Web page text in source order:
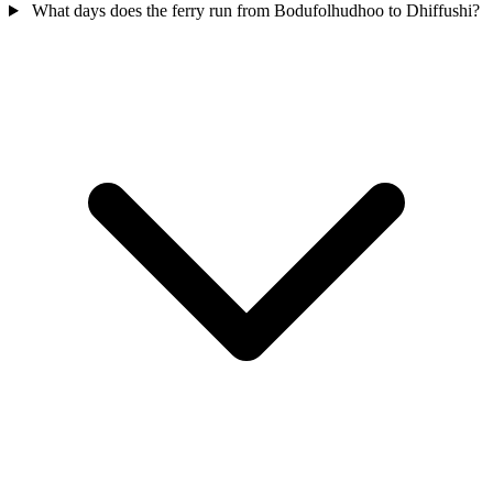
What days does the ferry run from Bodufolhudhoo to Dhiffushi?